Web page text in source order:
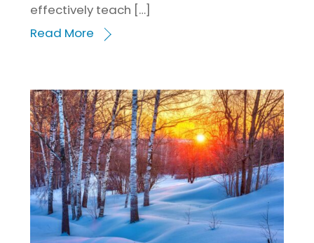
effectively teach […]
Read More